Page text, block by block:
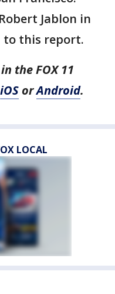
Jablon in
to this report.
the FOX 11
iOS orAndroid.
LOCAL